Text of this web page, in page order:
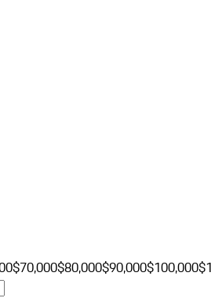
$70,000$80,000$90,000$100,000